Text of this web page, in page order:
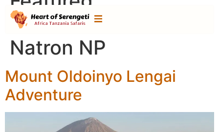
Destination:
Natron NP
Mount Oldoinyo Lengai
Adventure